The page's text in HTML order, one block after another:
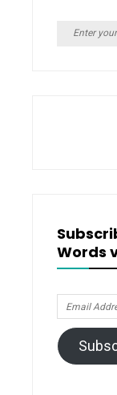
Search
Words
Email
Address